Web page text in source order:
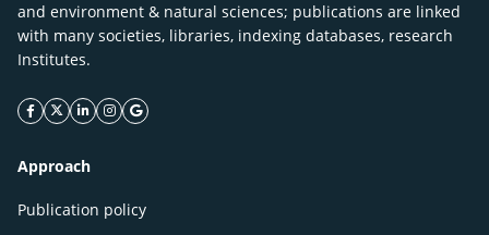
and environment & natural sciences; publications are linked
with many societies, libraries, indexing databases, research
Institutes.
facebook icon
twitter icon
linkeding icon
instagram icon
google icon
Approach
Publication policy